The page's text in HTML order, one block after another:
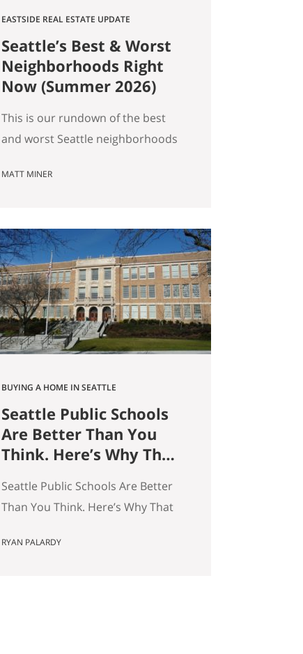
EASTSIDE REAL ESTATE UPDATE
Seattle’s Best & Worst
Neighborhoods Right
Now (Summer 2026)
This is our rundown of the best
and worst Seattle neighborhoods
summer market update we
flat, and real softening on the
Eastside. But “the market” is an
average — and averages hide the
interesting stuff. So let’s get…
MATT MINER
BUYING A HOME IN SEATTLE
Seattle Public Schools
Are Better Than You
Think. Here’s Why That
Search.
Seattle Public Schools Are Better
Than You Think. Here’s Why That
Ryan Palardy, Get Happy at Home
RYAN PALARDY